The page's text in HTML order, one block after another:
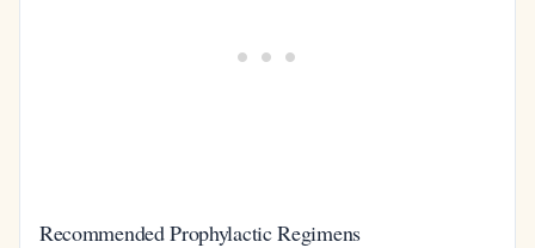
Recommended Prophylactic Regimens